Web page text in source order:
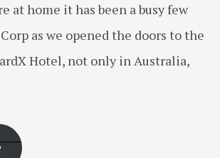
at home it has been a busy few
as we opened the doors to the
Hotel, not only in Australia,